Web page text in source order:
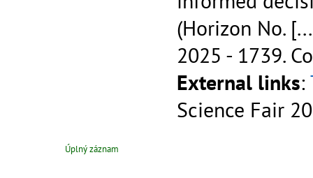
(Horizon No.
2025 - 1739.
External links:
Science Fair
Úplný záznam